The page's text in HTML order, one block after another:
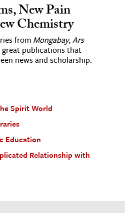
New Pain
Chemistry
from Mongabay,Ars
great publications that
news and scholarship.
Spirit World
Education
Relationship with